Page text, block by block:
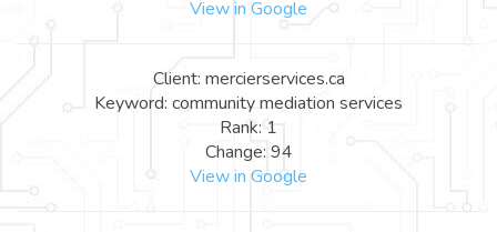
View in Google
Client: mercierservices.ca
Keyword: community mediation services
Rank: 1
Change: 94
View in Google